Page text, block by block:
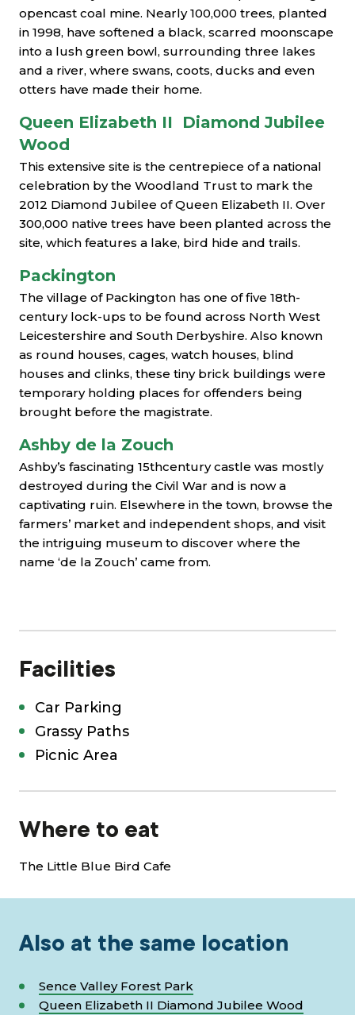
opencast coal mine. Nearly 100,000 trees, planted
in 1998, have softened a black, scarred moonscape
into a lush green bowl, surrounding three lakes
and a river, where swans, coots, ducks and even
otters have made their home.
Queen Elizabeth II Diamond Jubilee
Wood
This extensive site is the centrepiece of a national
celebration by the Woodland Trust to mark the
2012 Diamond Jubilee of Queen Elizabeth II. Over
300,000 native trees have been planted across the
site, which features a lake, bird hide and trails.
Packington
The village of Packington has one of five 18th-
century lock-ups to be found across North West
Leicestershire and South Derbyshire. Also known
as round houses, cages, watch houses, blind
houses and clinks, these tiny brick buildings were
temporary holding places for offenders being
brought before the magistrate.
Ashby de la Zouch
Ashby’s fascinating 15thcentury castle was mostly
destroyed during the Civil War and is now a
captivating ruin. Elsewhere in the town, browse the
farmers’ market and independent shops, and visit
the intriguing museum to discover where the
name ‘de la Zouch’ came from.
Facilities
Car Parking
Grassy Paths
Picnic Area
Where to eat
The Little Blue Bird Cafe
Also at the same location
Sence Valley Forest Park
Queen Elizabeth II Diamond Jubilee Wood